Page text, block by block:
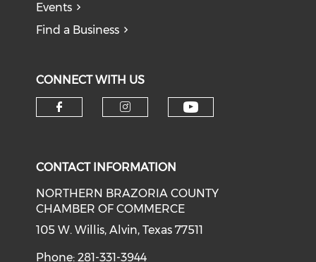
Events
Find a Business
CONNECT WITH US
CONTACT INFORMATION
NORTHERN BRAZORIA COUNTY
CHAMBER OF COMMERCE
105 W. Willis, Alvin, Texas 77511
Phone: 281-331-3944